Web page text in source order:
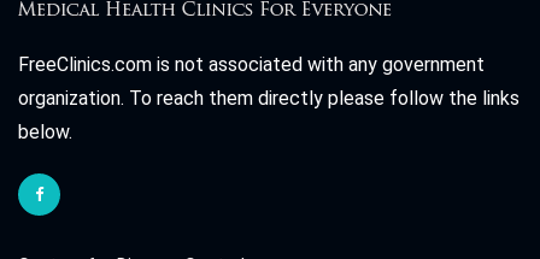
FreeClinics.com is not associated with any government
organization. To reach them directly please follow the links
below.